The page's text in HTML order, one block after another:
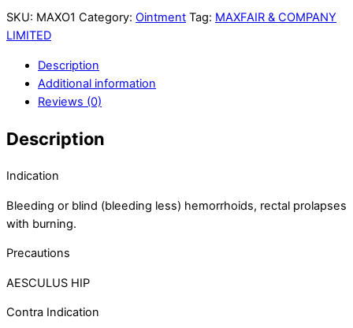
SKU: MAXO1 Category: Ointment Tag: MAXFAIR & COMPANY
LIMITED
Description
Additional information
Reviews (0)
Description
Indication
Bleeding or blind (bleeding less) hemorrhoids, rectal prolapses
with burning.
Precautions
AESCULUS HIP
Contra Indication